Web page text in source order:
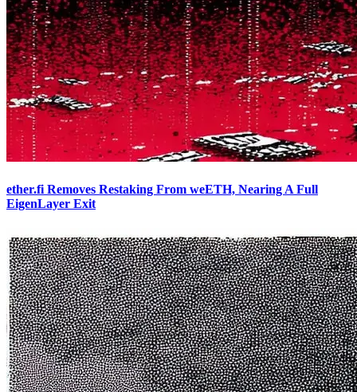
ether.fi Removes Restaking From weETH, Nearing A Full
EigenLayer Exit